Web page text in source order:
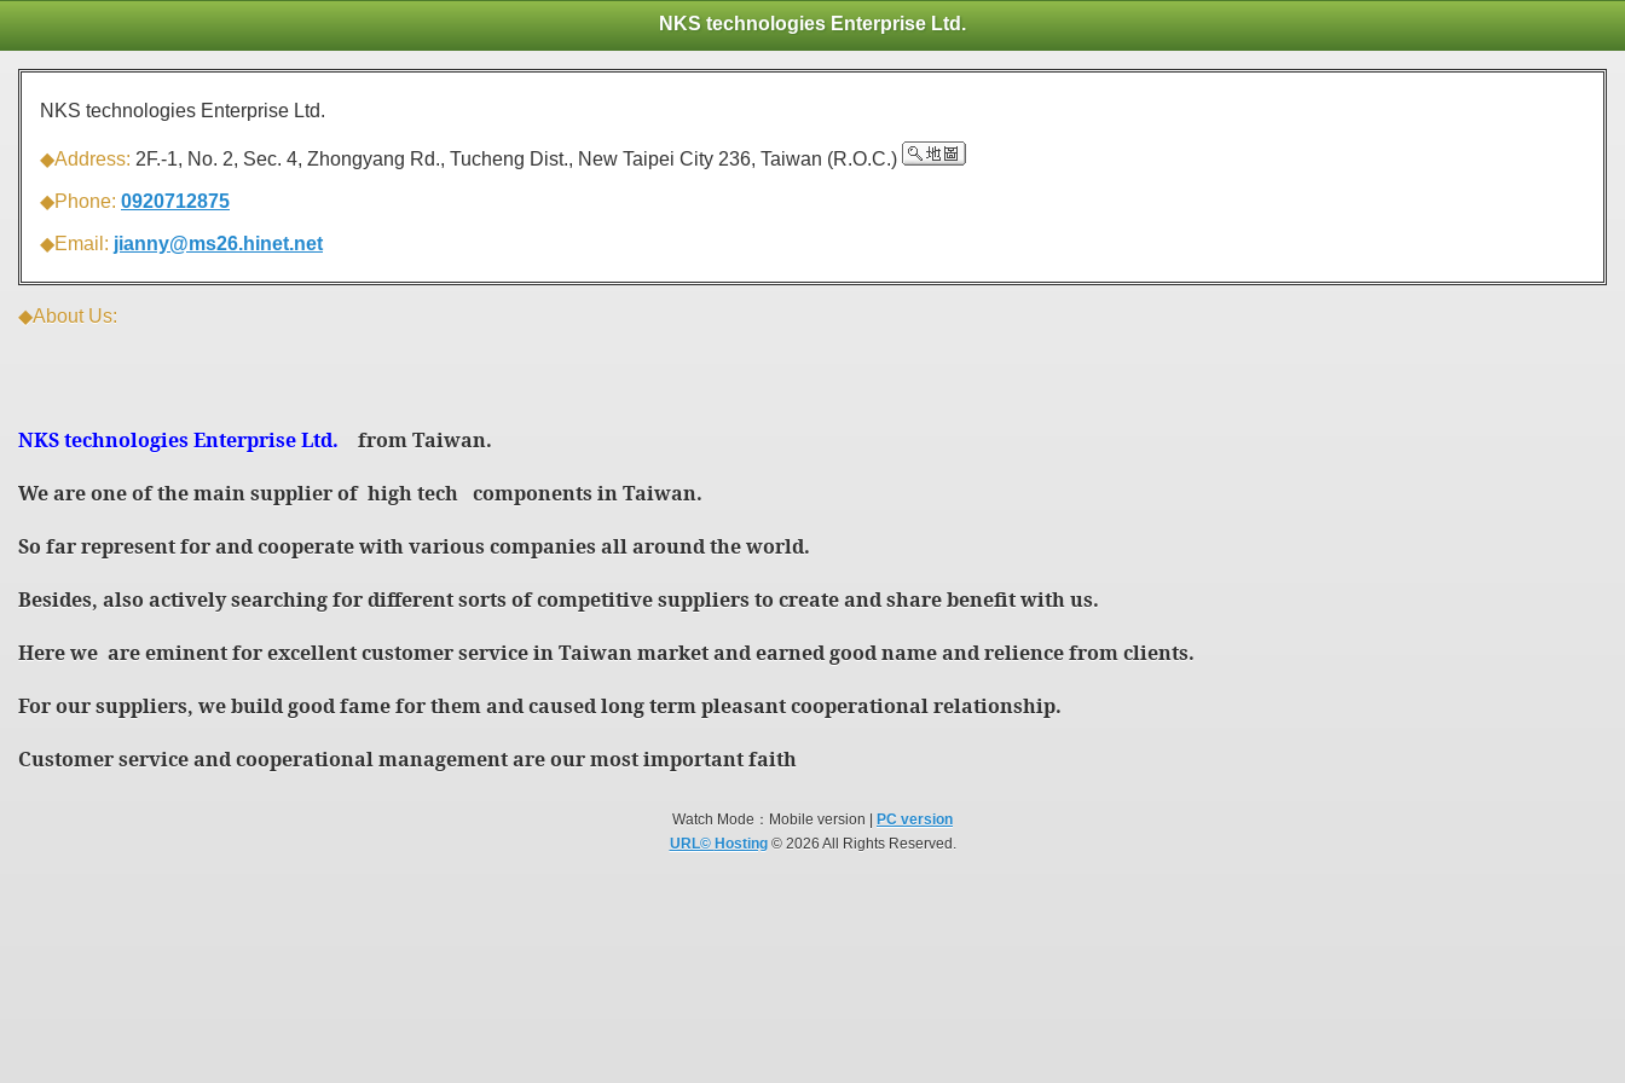
NKS technologies Enterprise Ltd.
NKS technologies Enterprise Ltd.
◆Address: 2F.-1, No. 2, Sec. 4, Zhongyang Rd., Tucheng Dist., New Taipei City 236, Taiwan (R.O.C.)
◆Phone: 0920712875
◆Email: jianny@ms26.hinet.net
◆About Us:
NKS technologies Enterprise Ltd.
from Taiwan.
We are one of the main supplier of high tech components in Taiwan.
So far represent for and cooperate with various companies all around the world.
Besides, also actively searching for different sorts of competitive suppliers to create and share benefit with us.
Here we are eminent for excellent customer service in Taiwan market and earned good name and relience from clients.
For our suppliers, we build good fame for them and caused long term pleasant cooperational relationship.
Customer service and cooperational management are our most important faith
Watch Mode：Mobile version |
PC version
URL© Hosting© 2026 All Rights Reserved.